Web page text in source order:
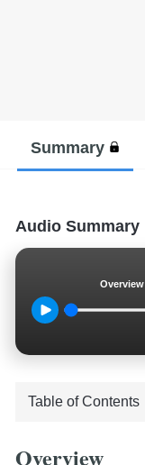
Summary
Audio Summary
Overview
Overview